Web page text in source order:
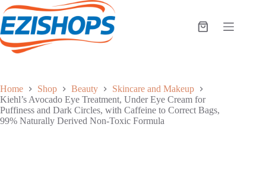
Skip
to
content
Shopping
Home Shop Beauty
Skincare and Makeup
Kiehl’s Avocado Eye Treatment, Under Eye Cream for
Puffiness and Dark Circles, with Caffeine to Correct Bags,
99% Naturally Derived Non-Toxic Formula